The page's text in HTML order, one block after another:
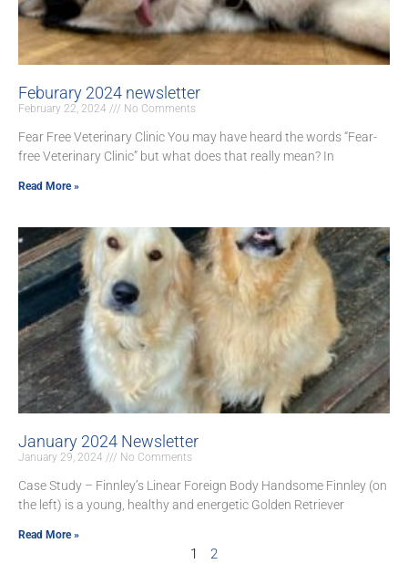
Feburary 2024 newsletter
February 22, 2024 No Comments
Fear Free Veterinary Clinic You may have heard the words “Fear-
free Veterinary Clinic” but what does that really mean? In
Read More »
January 2024 Newsletter
January 29, 2024 No Comments
Case Study – Finnley’s Linear Foreign Body Handsome Finnley (on
the left) is a young, healthy and energetic Golden Retriever
Read More »
1 2